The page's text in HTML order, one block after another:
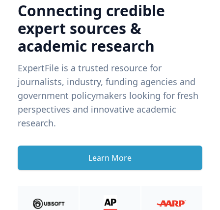
Connecting credible
expert sources &
academic research
ExpertFile is a trusted resource for
journalists, industry, funding agencies and
government policymakers looking for fresh
perspectives and innovative academic
research.
Learn More